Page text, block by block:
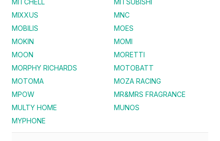
MITCHELL
MITSUBISHI
MIXXUS
MNC
MOBILIS
MOES
MOKIN
MOMI
MOON
MORETTI
MORPHY RICHARDS
MOTOBATT
MOTOMA
MOZA RACING
MPOW
MR&MRS FRAGRANCE
MULTY HOME
MUNOS
MYPHONE